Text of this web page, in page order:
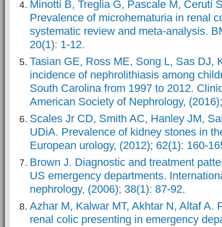
Minotti B, Treglia G, Pascale M, Ceruti
Prevalence of microhematuria in renal
systematic review and meta-analysis.
20(1): 1-12.
Tasian GE, Ross ME, Song L, Sas DJ,
incidence of nephrolithiasis among
South Carolina from 1997 to 2012.
American Society of Nephrology,
Scales Jr CD, Smith AC, Hanley JM,
UDiA. Prevalence of kidney stones in
European urology, (2012); 62(1): 160-
Brown J. Diagnostic and treatment
US emergency departments.
nephrology, (2006); 38(1): 87-92.
Azhar M, Kalwar MT, Akhtar N, Altaf A.
renal colic presenting in emergency